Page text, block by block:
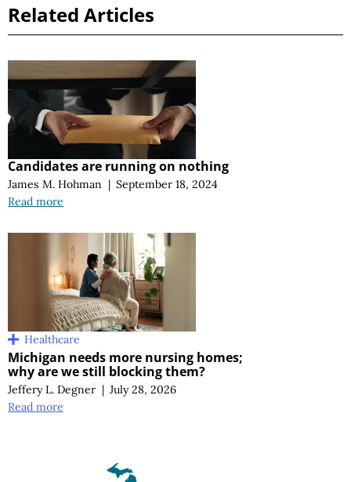
Related Articles
Candidates are running on nothing
James M. Hohman | September 18, 2024
Read more
Healthcare
Michigan needs more nursing homes;
why are we still blocking them?
Jeffery L. Degner | July 28, 2026
Read more